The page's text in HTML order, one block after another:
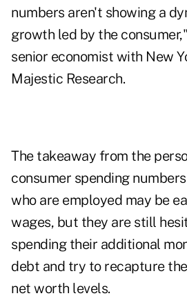
numbers aren't showing a
growth led by the
senior economist with New
Majestic Research.
The takeaway from the
consumer spending
who are employed may be
wages, but they are still
spending their additional
debt and try to recapture
net worth levels.